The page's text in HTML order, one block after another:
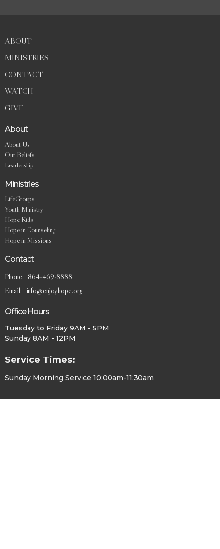
ABOUT
MINISTRIES
CONTACT
WATCH
GIVE
About
About Us
Our Beliefs
Leadership
Ministries
LifeGroups
Youth Ministry
Hope Kids
Hope in Counseling
Hope in Missions
Contact
Phone: 864-469-8888
Email: info@enjoyhope.org
Office Hours
Tuesday to Friday 9AM - 5PM
Sunday 8AM - 12PM
Service Times:
Sunday Morning Service 10:00am-11:30am